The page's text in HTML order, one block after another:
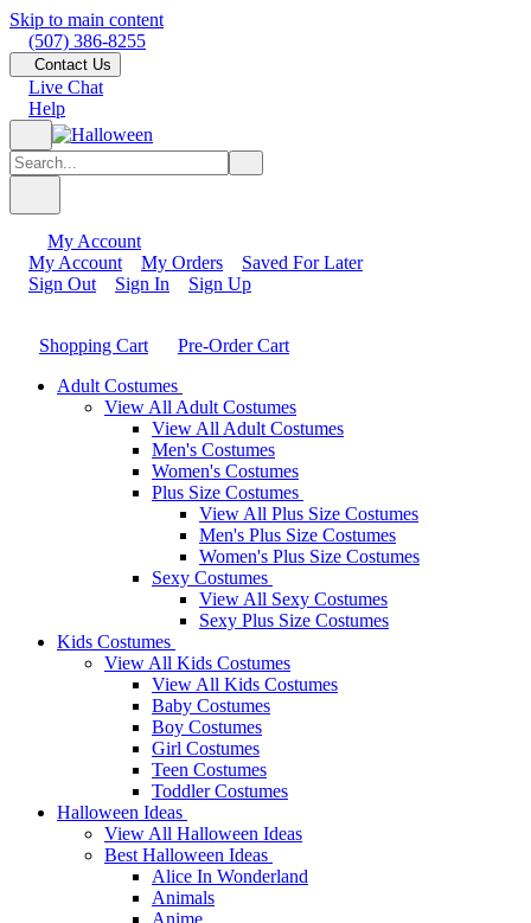
Skip to main content
(507) 386-8255
Contact Us
Live Chat
Help
My Account
My Account
My Orders
Saved For Later
Sign Out
Sign In Sign Up
Shopping Cart
Pre-Order Cart
Adult Costumes
View All Adult Costumes
View All Adult Costumes
Men's Costumes
Women's Costumes
Plus Size Costumes
View All Plus Size Costumes
Men's Plus Size Costumes
Women's Plus Size Costumes
Sexy Costumes
View All Sexy Costumes
Sexy Plus Size Costumes
Kids Costumes
View All Kids Costumes
View All Kids Costumes
Baby Costumes
Boy Costumes
Girl Costumes
Teen Costumes
Toddler Costumes
Halloween Ideas
View All Halloween Ideas
Best Halloween Ideas
Alice In Wonderland
Animals
Anime